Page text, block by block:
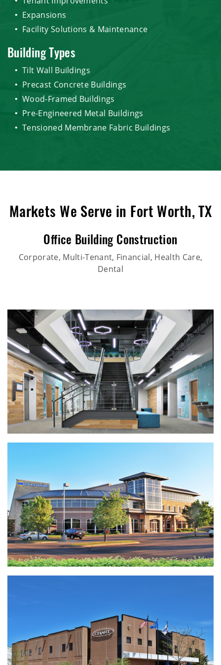
Expansions
Facility Solutions & Maintenance
Building Types
Tilt Wall Buildings
Precast Concrete Buildings
Wood-Framed Buildings
Pre-Engineered Metal Buildings
Tensioned Membrane Fabric Buildings
Markets We Serve in Fort Worth, TX
Office Building Construction
Corporate, Multi-Tenant, Financial, Health Care,
Dental